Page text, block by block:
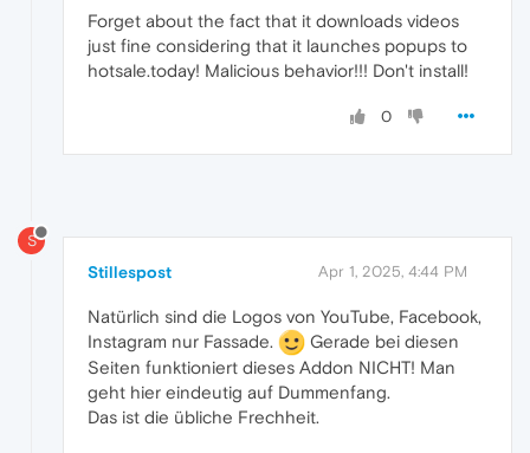
Forget about the fact that it downloads videos
just fine considering that it launches popups to
hotsale.today! Malicious behavior!!! Don't install!
0
S
Stillespost Apr 1, 2025, 4:44 PM
Natürlich sind die Logos von YouTube, Facebook,
Instagram nur Fassade.
Gerade bei diesen
Seiten funktioniert dieses Addon NICHT! Man
geht hier eindeutig auf Dummenfang.
Das ist die übliche Frechheit.